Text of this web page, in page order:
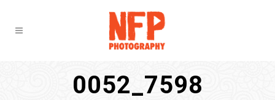
0052_7598